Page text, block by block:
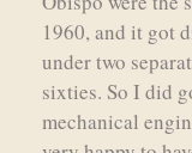
1960, and it got
under two
sixties. So I did
mechanical